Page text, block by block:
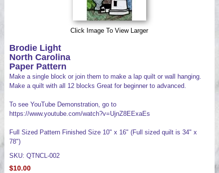
Click Image To View Larger
Brodie Light
North Carolina
Paper Pattern
Make a single block or join them to make a lap quilt or wall hanging.
Make a quilt with all 12 blocks Great for beginner to advanced.
To see YouTube Demonstration, go to
https://www.youtube.com/watch?v=UjnZ8EExaEs
Full Sized Pattern Finished Size 10" x 16" (Full sized quilt is 34" x
78")
SKU: QTNCL-002
$10.00